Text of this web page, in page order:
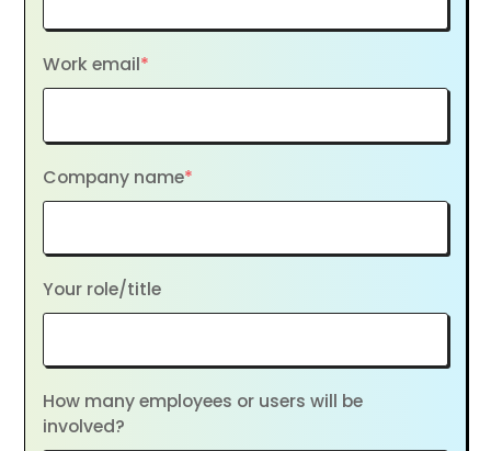
Work email*
Company name*
Your role/title
How many employees or users will be
involved?